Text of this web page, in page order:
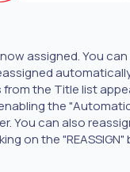
assigned. You
the Title list
the
You can also
on the